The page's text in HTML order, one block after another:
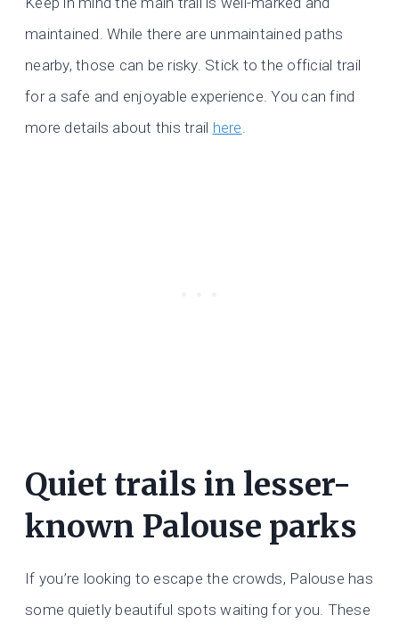
maintained. While there are unmaintained paths
nearby, those can be risky. Stick to the official trail
for a safe and enjoyable experience. You can find
more details about this trail here.
Quiet trails in lesser-
known Palouse parks
If you’re looking to escape the crowds, Palouse has
some quietly beautiful spots waiting for you. These